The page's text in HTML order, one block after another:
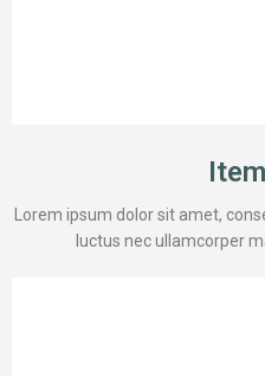
Lorem ipsum dolor sit amet,
luctus nec ullamcorper